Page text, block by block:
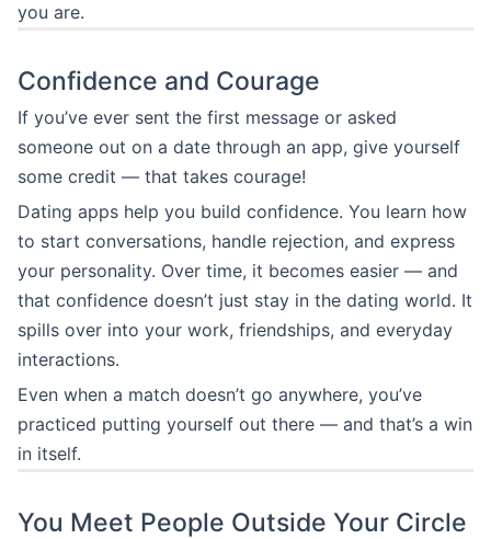
you are.
Confidence and Courage
If you’ve ever sent the first message or asked
someone out on a date through an app, give yourself
some credit — that takes courage!
Dating apps help you build confidence. You learn how
to start conversations, handle rejection, and express
your personality. Over time, it becomes easier — and
that confidence doesn’t just stay in the dating world. It
spills over into your work, friendships, and everyday
interactions.
Even when a match doesn’t go anywhere, you’ve
practiced putting yourself out there — and that’s a win
in itself.
You Meet People Outside Your Circle